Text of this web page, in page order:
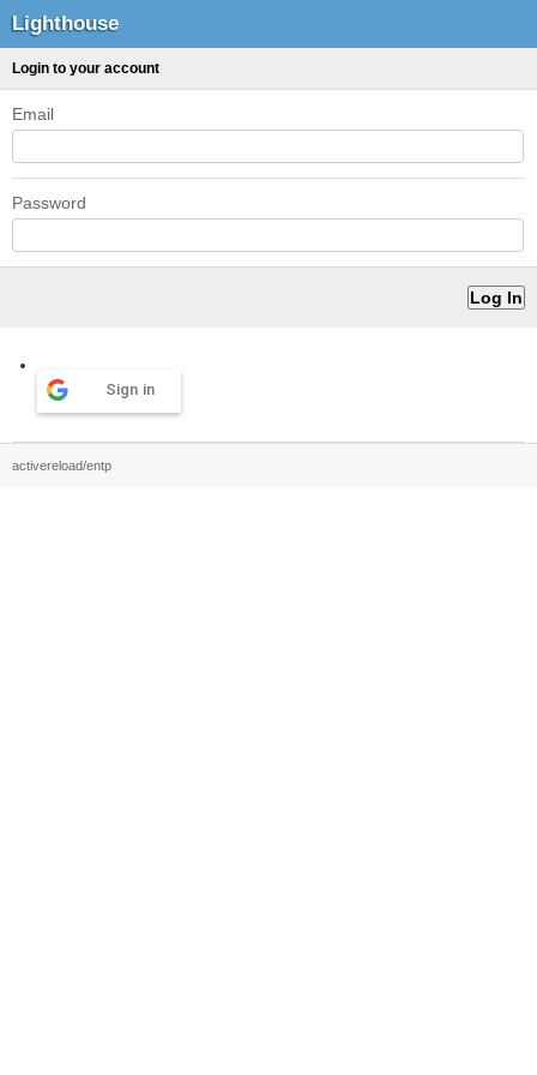
Lighthouse
Login to your account
Email
Password
Sign in
activereload/entp